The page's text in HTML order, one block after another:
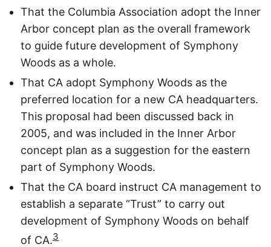
That the Columbia Association adopt the Inner
Arbor concept plan as the overall framework
to guide future development of Symphony
Woods as a whole.
That CA adopt Symphony Woods as the
preferred location for a new CA headquarters.
This proposal had been discussed back in
2005, and was included in the Inner Arbor
concept plan as a suggestion for the eastern
part of Symphony Woods.
That the CA board instruct CA management to
establish a separate “Trust” to carry out
development of Symphony Woods on behalf
of CA.3